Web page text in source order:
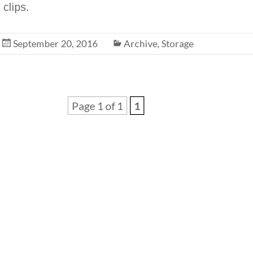
clips.
September 20, 2016 Archive, Storage
Page 1 of 1 1